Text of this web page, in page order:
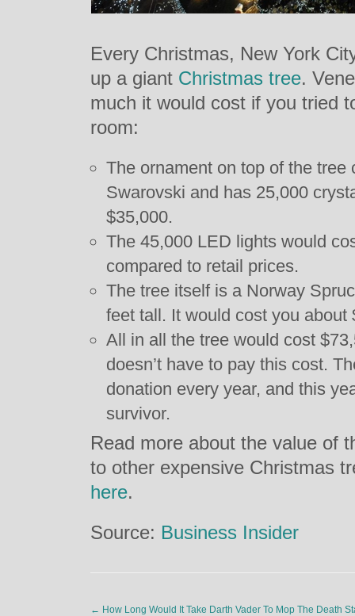
Every Christmas, New York
up a giant Christmas tree.
much it would cost if you tried
room:
The ornament on top of the tree
Swarovski and has 25,000
$35,000.
The 45,000 LED lights would
compared to retail prices.
The tree itself is a Norway
feet tall. It would cost you about
All in all the tree would cost
doesn’t have to pay this cost.
donation every year, and this
survivor.
Read more about the value of
to other expensive Christmas
here.
Source: Business Insider
← How Long Would It Take Darth Vader To Mop The Death